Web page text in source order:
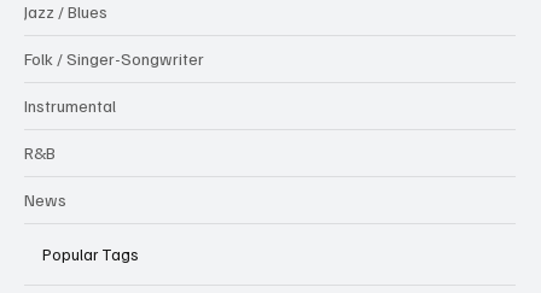
Jazz / Blues
Folk / Singer-Songwriter
Instrumental
R&B
News
Popular Tags